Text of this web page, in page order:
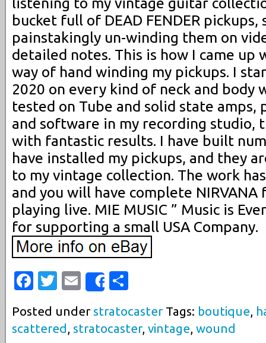
bucket full of DEAD FENDER
painstakingly un-winding them on
detailed notes. This is how I came
way of hand winding my pickups. I
2020 on every kind of neck and body
tested on Tube and solid state amps,
and software in my recording studio,
with fantastic results. I have built
have installed my pickups, and they
to my vintage collection. The work
and you will have complete
playing live. MIE MUSIC ” Music is
for supporting a small USA Company.
Facebook
Twitter
EmailShare
Posted under stratocasterTags: boutique,
scattered , stratocaster, vintage, wound